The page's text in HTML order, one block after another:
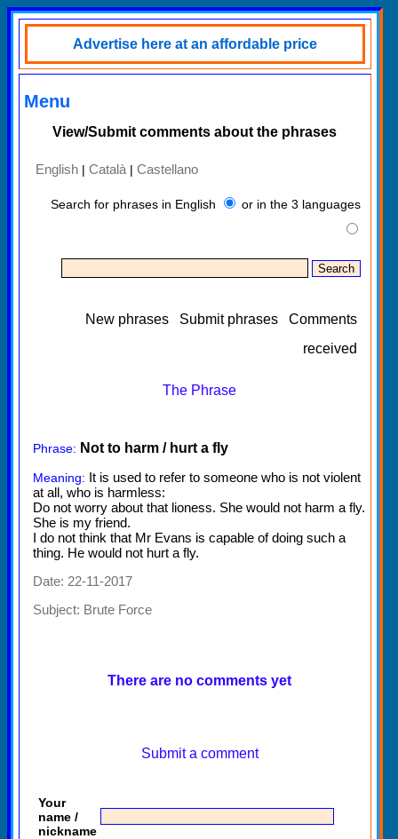
Advertise here at an affordable price
Menu
View/Submit comments about the phrases
English | Català | Castellano
Search for phrases in English or in the 3 languages
New phrases Submit phrases
Comments
received
The Phrase
Phrase: Not to harm / hurt a fly
Meaning: It is used to refer to someone who is not violent
at all, who is harmless:
Do not worry about that lioness. She would not harm a fly.
She is my friend.
I do not think that Mr Evans is capable of doing such a
thing. He would not hurt a fly.
Date: 22-11-2017
Subject: Brute Force
There are no comments yet
Submit a comment
Your
name /
nickname